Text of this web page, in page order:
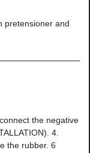
pretensioner and
the negative
4.
the rubber. 6